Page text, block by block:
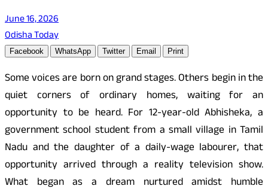
June 16, 2026
Odisha Today
Facebook WhatsApp Twitter Email Print
Some voices are born on grand stages. Others begin in the
quiet corners of ordinary homes, waiting for an
opportunity to be heard. For 12-year-old Abhisheka, a
government school student from a small village in Tamil
Nadu and the daughter of a daily-wage labourer, that
opportunity arrived through a reality television show.
What began as a dream nurtured amidst humble